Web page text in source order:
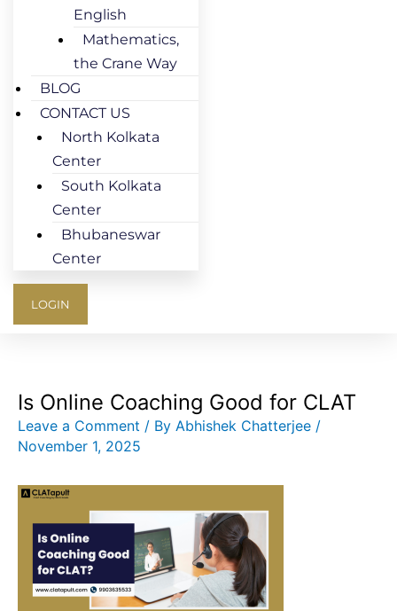
English
Mathematics,
the Crane Way
BLOG
CONTACT US
North Kolkata
Center
South Kolkata
Center
Bhubaneswar
Center
LOGIN
Is Online Coaching Good for CLAT
Leave a Comment / By Abhishek Chatterjee /
November 1, 2025